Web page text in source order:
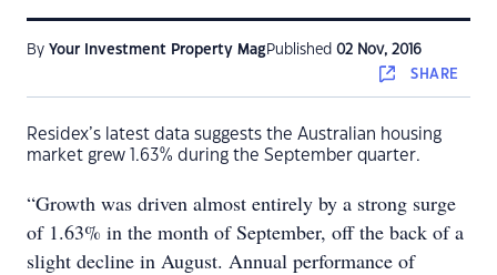
By Your Investment Property Mag Published 02 Nov, 2016
SHARE
Residex’s latest data suggests the Australian housing
market grew 1.63% during the September quarter.
“Growth was driven almost entirely by a strong surge
of 1.63% in the month of September, off the back of a
slight decline in August. Annual performance of